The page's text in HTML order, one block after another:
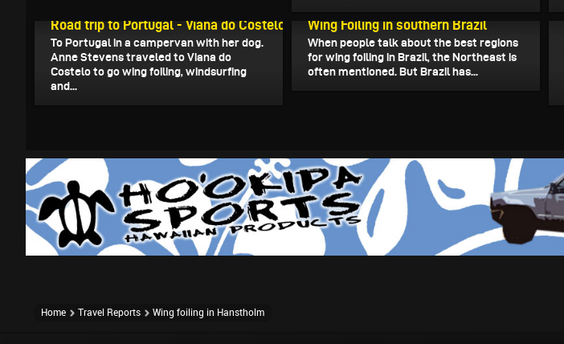
Road trip to Portugal - Viana do Costelo
To Portugal in a campervan with her dog.
Anne Stevens traveled to Viana do
Costelo to go wing foiling, windsurfing
and...
Wing Foiling in southern Brazil
When people talk about the best regions
for wing foiling in Brazil, the Northeast is
often mentioned. But Brazil has...
Home Travel Reports Wing foiling in Hanstholm